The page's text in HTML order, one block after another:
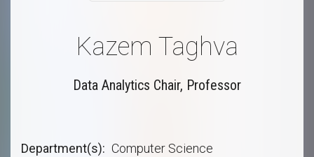
Kazem Taghva
Data Analytics Chair, Professor
Department(s)
Computer Science